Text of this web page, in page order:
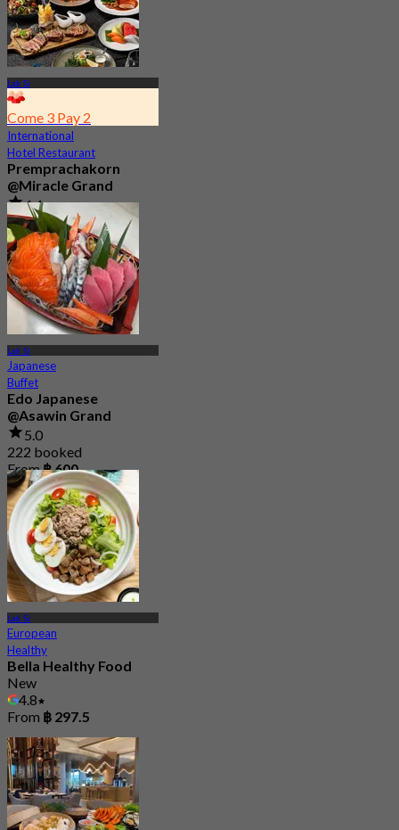
Lak Si
Come 3 Pay 2
International
Hotel Restaurant
Premprachakorn
@Miracle Grand
4.4
461 booked
From฿ 593.33
Lak Si
Japanese
Buffet
Edo Japanese
@Asawin Grand
5.0
222 booked
From฿ 600
Lak Si
European
Healthy
Bella Healthy Food
New
4.8
From ฿ 297.5